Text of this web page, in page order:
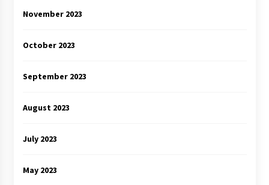
November 2023
October 2023
September 2023
August 2023
July 2023
May 2023